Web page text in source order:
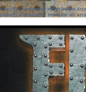
Parameter must be an
Parameter must be an